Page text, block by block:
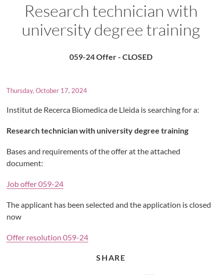
Research technician with
university degree training
059-24 Offer - CLOSED
Thursday, October 17, 2024
Institut de Recerca Biomedica de Lleida is searching for a:
Research technician with university degree training
Bases and requirements of the offer at the attached
document:
Job offer 059-24
The applicant has been selected and the application is closed
now
Offer resolution 059-24
SHARE